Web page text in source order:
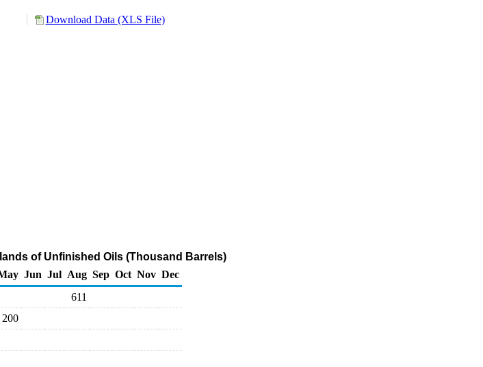
Download Data (XLS File)
of Unfinished Oils (Thousand Barrels)
Jun Jul Aug Sep Oct Nov Dec
611
200